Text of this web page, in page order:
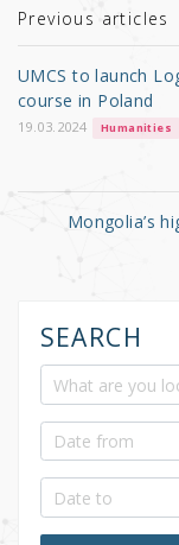
r b
o
o
k
Previous articles
UMCS to launch
course in Poland
19.03.2024 Humanities
Mongolia’s
SEARCH